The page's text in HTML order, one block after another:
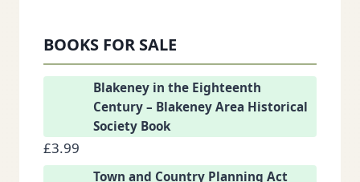
BOOKS FOR SALE
Blakeney in the Eighteenth
Century – Blakeney Area Historical
Society Book
£3.99
Town and Country Planning Act